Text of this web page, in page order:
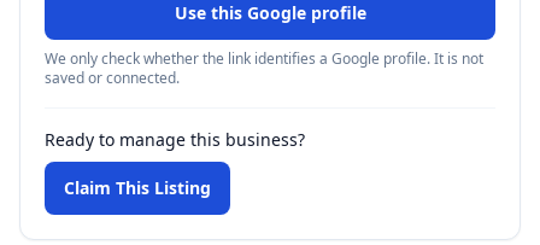
Use this Google profile
We only check whether the link identifies a Google profile. It is not
saved or connected.
Ready to manage this business?
Claim This Listing